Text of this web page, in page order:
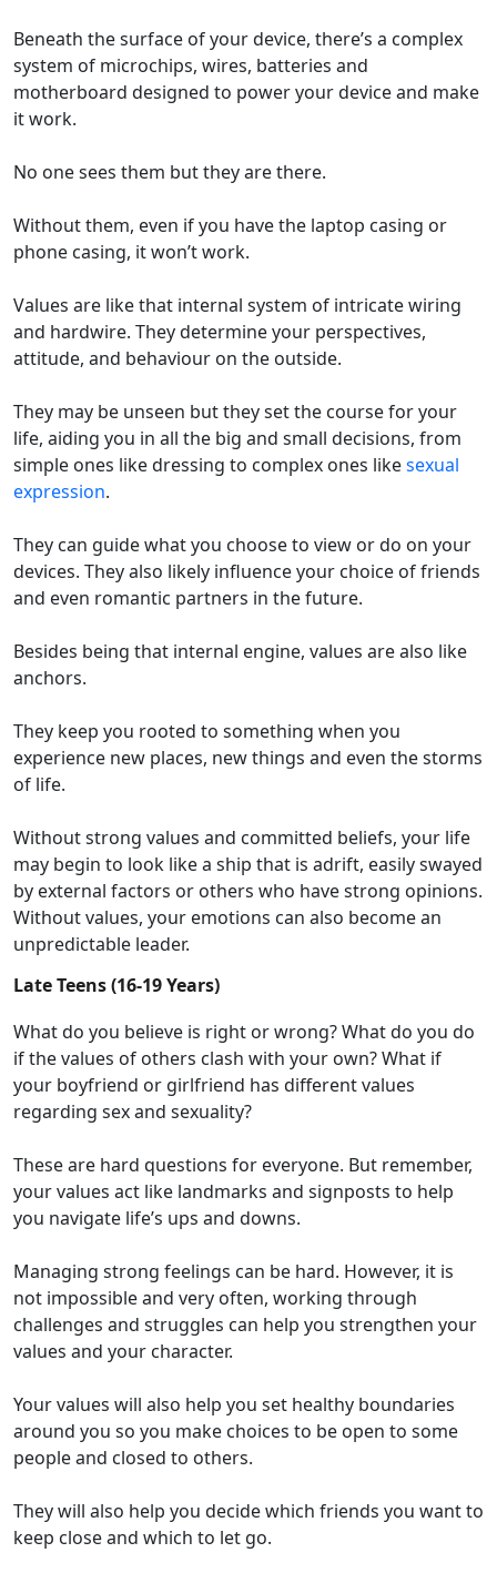
Beneath the surface of your device, there’s a complex
system of microchips, wires, batteries and
motherboard designed to poweryour deviceand make
itwork.
No one sees them but they are there.
Without them, even if you have the laptop casing or
phone casing, itwon’twork.
Values are likethat internal system of intricate wiring
and hardwire. Theydetermineyour perspectives,
attitude, and behaviour on the outside.
They may be unseen but they set the course for your
life, aiding you in all the big and small decisions, from
simple ones likedressing to complex ones likesexual
expression.
They can guidewhat you choose to view or do on your
devices. They also likely influence your choice of friends
and even romantic partners in the future.
Besides being that internal engine, values are also like
anchors.
They keep you rooted to something when you
experience new places, new things and even the storms
of life.
Without strong values and committed beliefs, your life
may begin to look like a ship that is adrift, easilyswayed
by external factors or others who havestrong opinions.
Without values, your emotions can also become an
unpredictable leader.
Late Teens (16-19 Years)
What do you believe is right or wrong?What do you do
ifthevalues of others clash with your own?What if
your boyfriend or girlfriend has different values
regarding sex and sexuality?
These are hard questions for everyone. But remember,
yourvalues act like landmarks and signposts to help
you navigate life’s ups and downs.
Managing strong feelings can be hard. However, it is
not impossibleand very often, working through
challenges and struggles can help you strengthen your
values and your character.
Your values will also help you set healthy boundaries
around you so you make choices to be open to some
people and closed to others.
They will also help you decidewhich friends you want to
keep close and which to let go.